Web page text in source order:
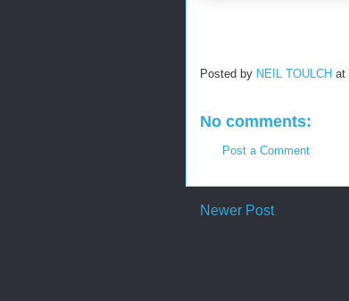
Posted by NEIL TOULCH at
No comments:
Post a Comment
Newer Post